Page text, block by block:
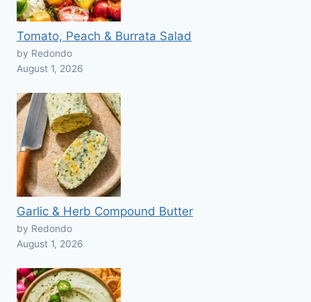
Tomato, Peach & Burrata Salad
by Redondo
August 1, 2026
Garlic & Herb Compound Butter
by Redondo
August 1, 2026